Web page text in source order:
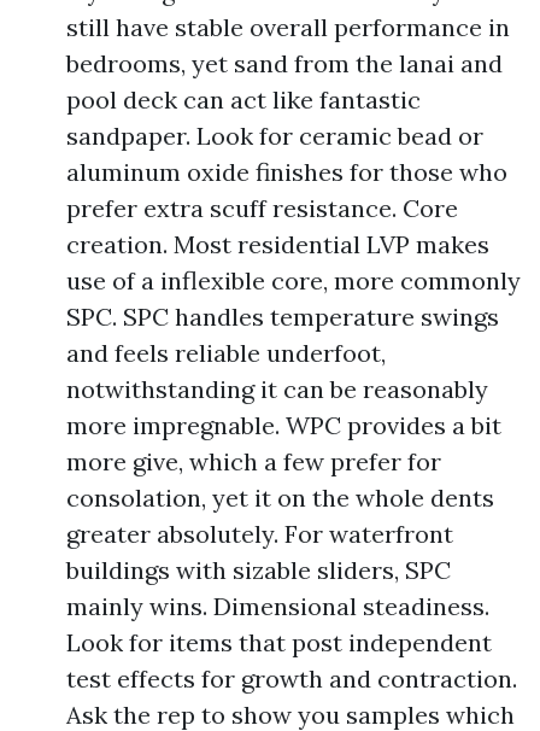
still have stable overall performance in
bedrooms, yet sand from the lanai and
pool deck can act like fantastic
sandpaper. Look for ceramic bead or
aluminum oxide finishes for those who
prefer extra scuff resistance. Core
creation. Most residential LVP makes
use of a inflexible core, more commonly
SPC. SPC handles temperature swings
and feels reliable underfoot,
notwithstanding it can be reasonably
more impregnable. WPC provides a bit
more give, which a few prefer for
consolation, yet it on the whole dents
greater absolutely. For waterfront
buildings with sizable sliders, SPC
mainly wins. Dimensional steadiness.
Look for items that post independent
test effects for growth and contraction.
Ask the rep to show you samples which